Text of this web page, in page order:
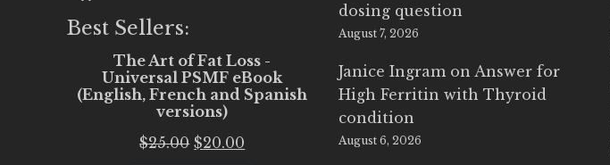
Best Sellers:
The Art of Fat Loss -
Universal PSMF eBook
(English, French and Spanish
versions)
$25.00 Original
$20.00
dosing question
August 7, 2026
Janice Ingram on Answer for
High Ferritin with Thyroid
condition
August 6, 2026